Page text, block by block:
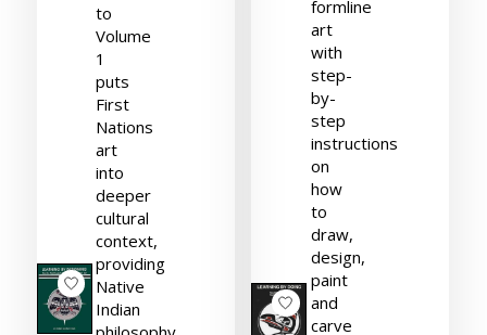
to
Volume
1
puts
First
Nations
art
into
deeper
cultural
context,
providing
Native
Indian
formline
art
with
step-
by-
step
instructions
on
how
to
draw,
design,
paint
and
carve